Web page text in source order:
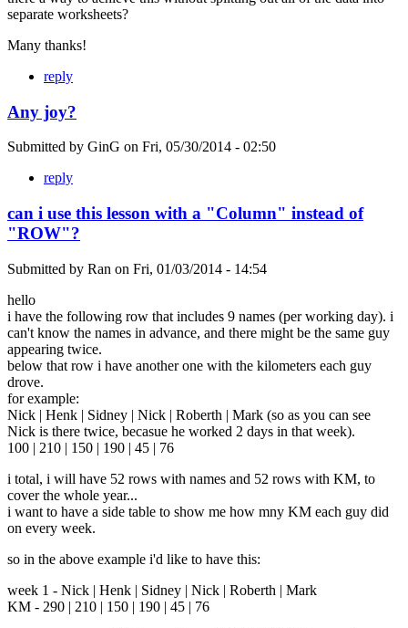
separate worksheets?
Many thanks!
reply
Any joy?
Submitted by GinG on Fri, 05/30/2014 - 02:50
reply
can i use this lesson with a "Column" instead of
"ROW"?
Submitted by Ran on Fri, 01/03/2014 - 14:54
hello
i have the following row that includes 9 names (per working day). i
can't know the names in advance, and there might be the same guy
appearing twice.
below that row i have another one with the kilometers each guy
drove.
for example:
Nick | Henk | Sidney | Nick | Roberth | Mark (so as you can see
Nick is there twice, becasue he worked 2 days in that week).
100 | 210 | 150 | 190 | 45 | 76
i total, i will have 52 rows with names and 52 rows with KM, to
cover the whole year...
i want to have a side table to show me how mny KM each guy did
on every week.
so in the above example i'd like to have this:
week 1 - Nick | Henk | Sidney | Nick | Roberth | Mark
KM - 290 | 210 | 150 | 190 | 45 | 76